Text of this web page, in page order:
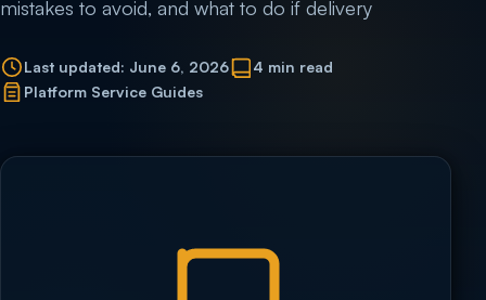
mistakes to avoid, and what to do if delivery
Last updated: June 6, 2026
4 min read
Platform Service Guides